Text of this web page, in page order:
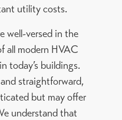
utility costs.
well-versed in the
all modern HVAC
today’s buildings.
straightforward,
but may offer
understand that